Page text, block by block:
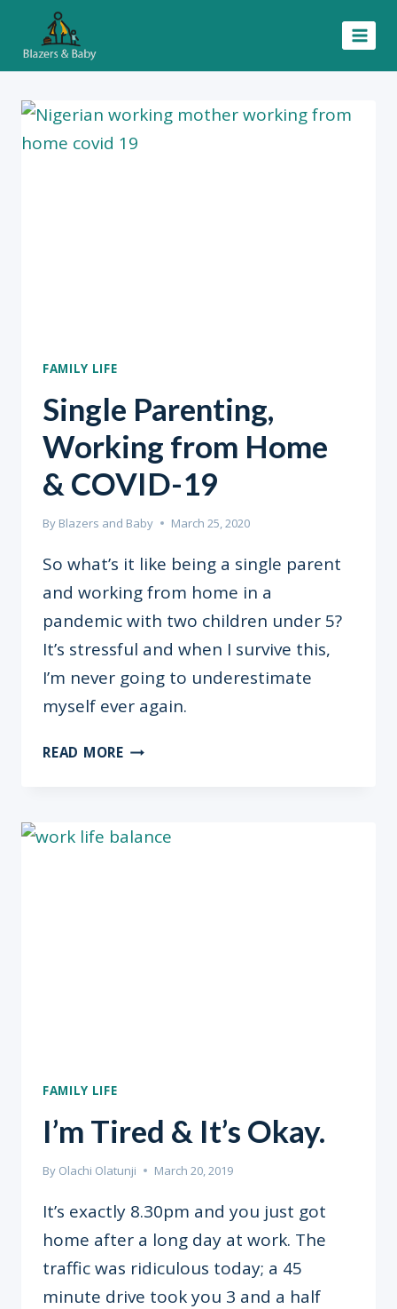
content
FAMILY LIFE
Single Parenting,
Working from Home
& COVID-19
By Blazers and Baby March 25, 2020
So what’s it like being a single parent
and working from home in a
pandemic with two children under 5?
It’s stressful and when I survive this,
I’m never going to underestimate
myself ever again.
READ MORESINGLE
HOME
FAMILY LIFE
I’m Tired & It’s Okay.
By Olachi Olatunji March 20, 2019
It’s exactly 8.30pm and you just got
home after a long day at work. The
traffic was ridiculous today; a 45
minute drive took you 3 and a half